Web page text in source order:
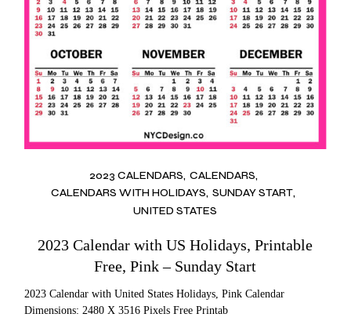
2023 CALENDARS CALENDARS
CALENDARS WITH HOLIDAYS SUNDAY START
UNITED STATES
2023 Calendar with US Holidays, Printable
Free, Pink – Sunday Start
2023 Calendar with United States Holidays, Pink Calendar
Dimensions: 2480 X 3516 Pixels Free Printab